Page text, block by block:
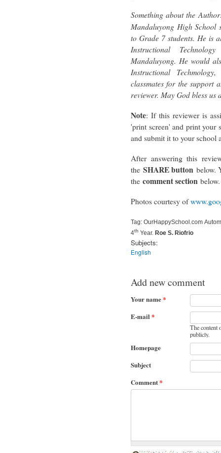
Something about the
Mandaluyong High School
to Grade 7 students. He is
Instructional
Mandaluyong. He would
Instructional
classmates for the support
reviewer. May God bless us
Note: If this reviewer is
'print screen' and print your
and submit it to your school
After answering this
the SHARE button below.
the comment section below.
Photos courtesy of
Tag: OurHappySchool.com
4th Year. Roe S. Riofrio
Subjects:
English
Add new comment
Your name*
E-mail *
The content
publicly.
Homepage
Subject
Comment*